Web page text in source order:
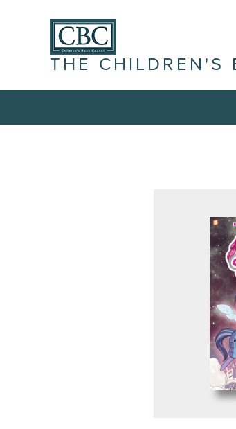
THE CHILDREN'S